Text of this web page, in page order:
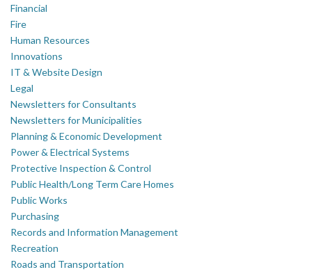
Financial
Fire
Human Resources
Innovations
IT & Website Design
Legal
Newsletters for Consultants
Newsletters for Municipalities
Planning & Economic Development
Power & Electrical Systems
Protective Inspection & Control
Public Health/Long Term Care Homes
Public Works
Purchasing
Records and Information Management
Recreation
Roads and Transportation